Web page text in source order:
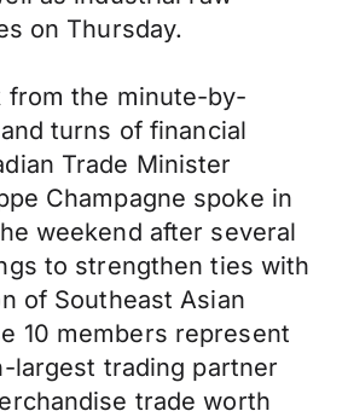
on Thursday.
from the minute-by-
turns of financial
Trade Minister
Champagne spoke in
weekend after several
to strengthen ties with
of Southeast Asian
10 members represent
largest trading partner
trade worth